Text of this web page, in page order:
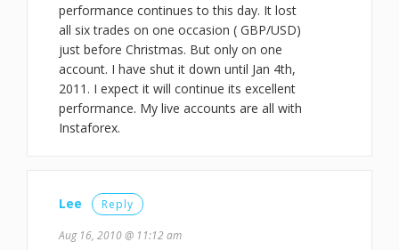
performance continues to this day. It lost
all six trades on one occasion ( GBP/USD)
just before Christmas. But only on one
account. I have shut it down until Jan 4th,
2011. I expect it will continue its excellent
performance. My live accounts are all with
Instaforex.
Lee Reply
Aug 16, 2010 @ 11:12 am